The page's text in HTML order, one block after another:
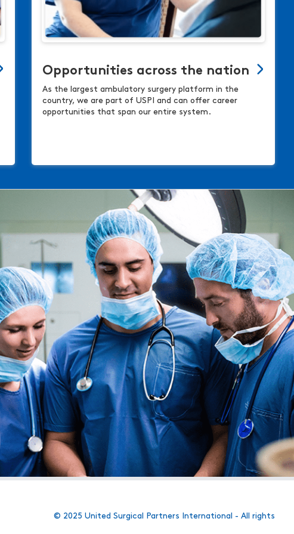
Opportunities across the nation
As the largest ambulatory surgery platform in the
country, we are part of USPI and can offer career
opportunities that span our entire system.
© 2025 United Surgical Partners International - All rights